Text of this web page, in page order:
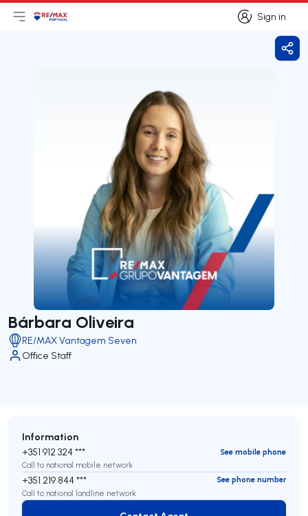
Sign in
Sign in
Open main menu
LogoGo to homepage
Bárbara Oliveira
RE/MAX Vantagem Seven
Office Staff
Information
+351 912 324 ***
See mobile phone
Call to national mobile network
+351 219 844 ***
See phone number
Call to national landline network